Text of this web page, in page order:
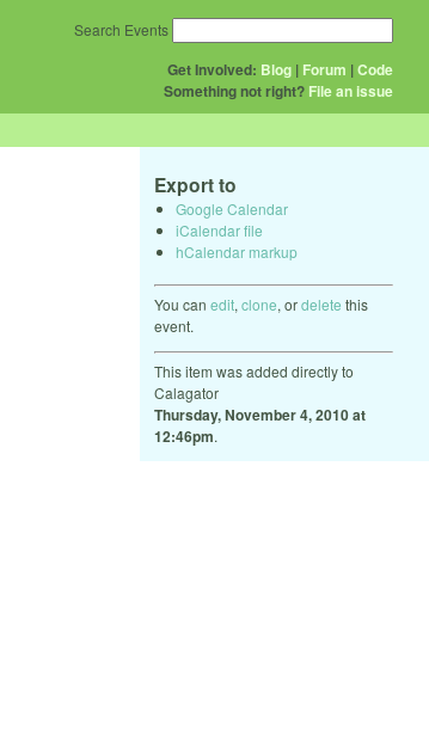
Get Involved: Blog | Forum |Code
Something not right? File an issue
Search Events
Export to
Google Calendar
iCalendar file
hCalendar markup
You can edit, clone, ordelete this
event.
This item was added directly to
Calagator
Thursday, November 4, 2010 at
12:46pm.